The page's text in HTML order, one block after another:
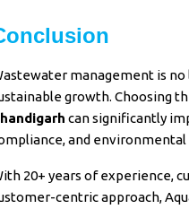
management is no
growth. Choosing
cansignificantly
and environmental
20+ years of experience,
centric approach,